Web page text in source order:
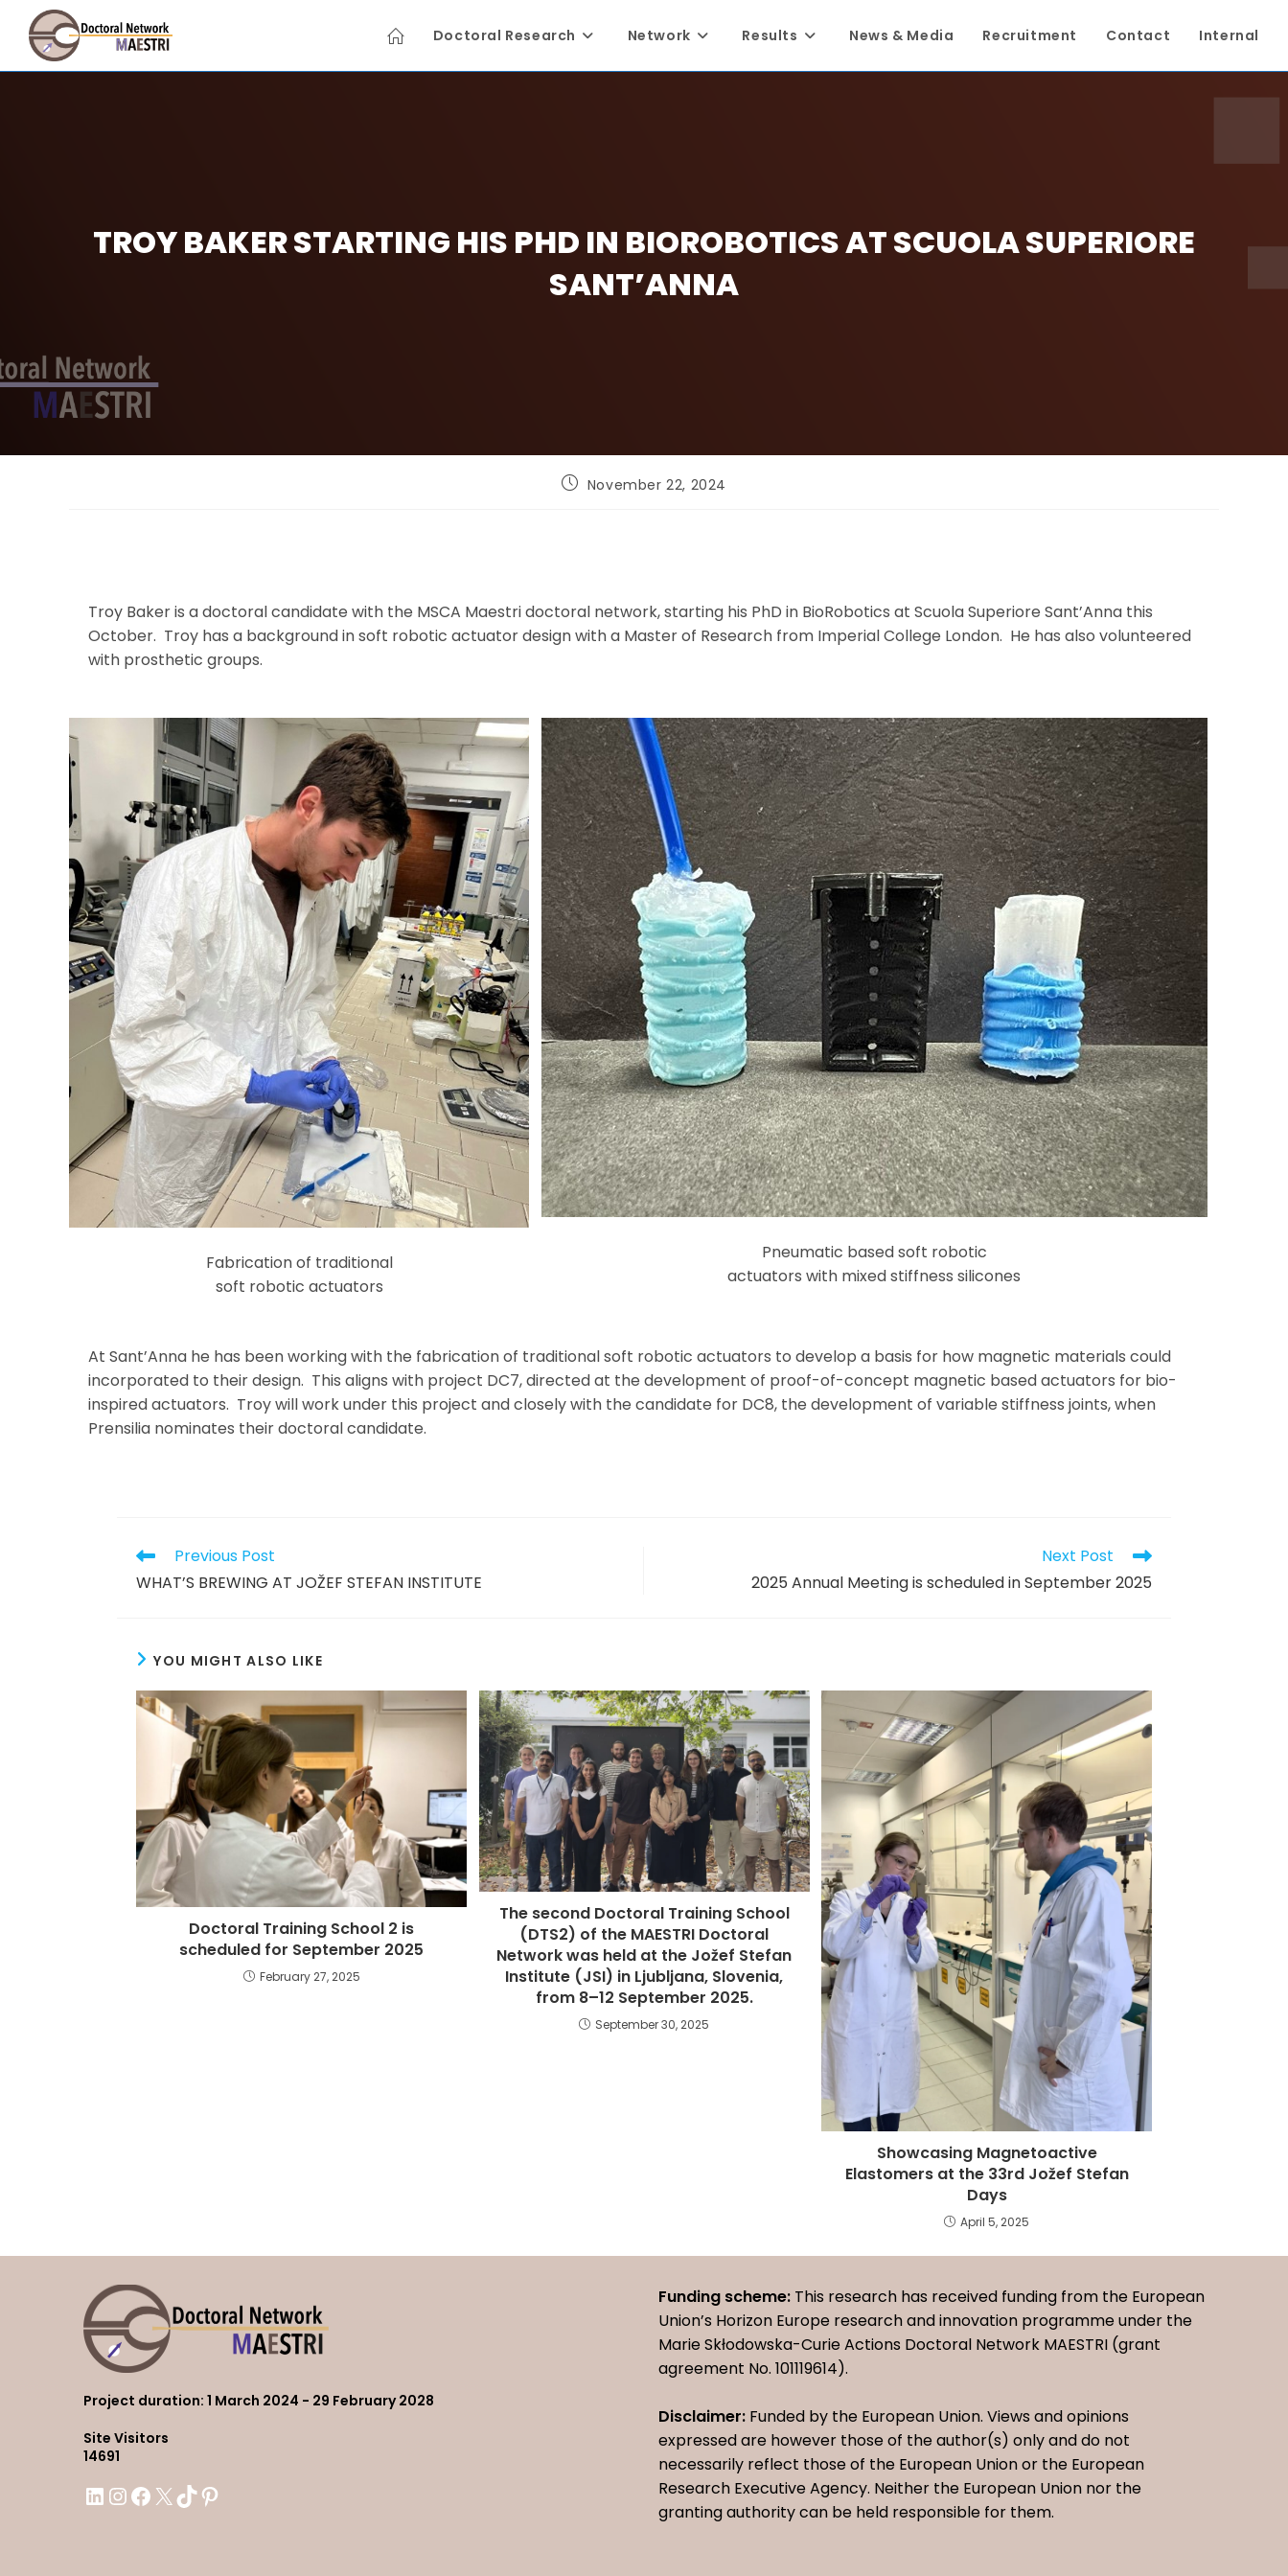
content
Doctoral Research Network Results News & Media Recruitment Contact Internal
TROY BAKER STARTING HIS PHD IN BIOROBOTICS AT SCUOLA SUPERIORE
SANT’ANNA
PostNovember 22, 2024
Troy Baker is a doctoral candidate with the MSCA Maestri doctoral network, starting his PhD in BioRobotics at Scuola Superiore Sant’Anna this
October. Troy has a background in soft robotic actuator design with a Master of Research from Imperial College London. He has also volunteered
with prosthetic groups.
Fabrication of traditional
soft robotic actuators
Pneumatic based soft robotic
actuators with mixed stiffness silicones
At Sant’Anna he has been working with the fabrication of traditional soft robotic actuators to develop a basis for how magnetic materials could
incorporated to their design. This aligns with project DC7, directed at the development of proof-of-concept magnetic based actuators for bio-
inspired actuators. Troy will work under this project and closely with the candidate for DC8, the development of variable stiffness joints, when
Prensilia nominates their doctoral candidate.
Read
articles
Previous Post
WHAT’S BREWING AT JOŽEF STEFAN INSTITUTE
Next Post
2025 Annual Meeting is scheduled in September 2025
YOU MIGHT ALSO LIKE
Doctoral Training School 2 is
scheduled for September 2025
February 27, 2025
The second Doctoral Training School
(DTS2) of the MAESTRI Doctoral
Network was held at the Jožef Stefan
Institute (JSI) in Ljubljana, Slovenia,
from 8–12 September 2025.
September 30, 2025
Showcasing Magnetoactive
Elastomers at the 33rd Jožef Stefan
Days
April 5, 2025
Project duration: 1 March 2024 - 29 February 2028
Site Visitors
14691
LinkedInInstagram
Facebook
X TikTokPinterest
Funding scheme: This research has received funding from the European
Union’s Horizon Europe research and innovation programme under the
Marie Skłodowska-Curie Actions Doctoral Network MAESTRI (grant
agreement No. 101119614).
Disclaimer: Funded by the European Union. Views and opinions
expressed are however those of the author(s) only and do not
necessarily reflect those of the European Union or the European
Research Executive Agency. Neither the European Union nor the
granting authority can be held responsible for them.